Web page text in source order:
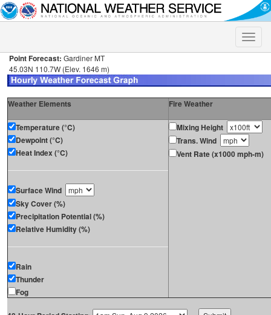
Toggle
Point Forecast: Gardiner MT
45.03N 110.7W (Elev. 1646 m)
Weather Elements Fire Weather
Temperature (°C)
Dewpoint (°C)
Heat Index (°C)
Surface Wind
Sky Cover (%)
Precipitation Potential (%)
Relative Humidity (%)
Rain
Thunder
Fog
Mixing Height
Trans. Wind
Vent Rate (x1000 mph-m)